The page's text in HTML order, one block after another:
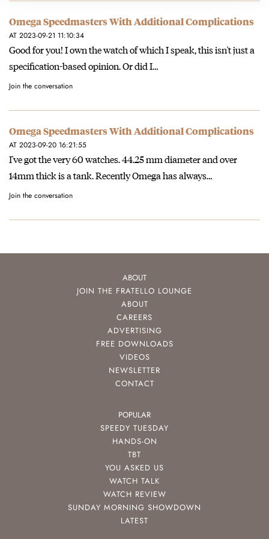
Omega Speedmasters With Additional Complications
AT 2023-09-21 11:10:34
Good for you! I own the watch of which I speak, this isn't just a
specification-based opinion. Or did I…
Join the conversation
Omega Speedmasters With Additional Complications
AT 2023-09-20 16:21:55
I've got the very 60 watches. 44.25 mm diameter and over
14mm thick is a tank. Recently Omega has always…
Join the conversation
ABOUT
JOIN THE FRATELLO LOUNGE
ABOUT
CAREERS
ADVERTISING
FREE DOWNLOADS
VIDEOS
NEWSLETTER
CONTACT
POPULAR
SPEEDY TUESDAY
HANDS-ON
TBT
YOU ASKED US
WATCH TALK
WATCH REVIEW
SUNDAY MORNING SHOWDOWN
LATEST